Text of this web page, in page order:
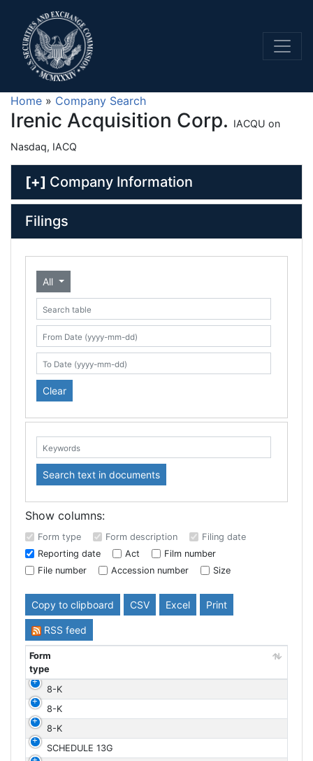
Home » Company Search
Irenic Acquisition Corp. IACQU on
Nasdaq, IACQ
[+] Company Information
Filings
All
Search table
From Date (yyyy-mm-dd)
To Date (yyyy-mm-dd)
Clear
Keywords: Search text in documents
Show columns:
Form type Form description
Filing date
Reporting date
Act
Film number
File number
Accession number Size
Copy to clipboard CSV Excel Print
RSS feed
Form
type
Form
type
8-K
8-K
8-K
SCHEDULE 13G